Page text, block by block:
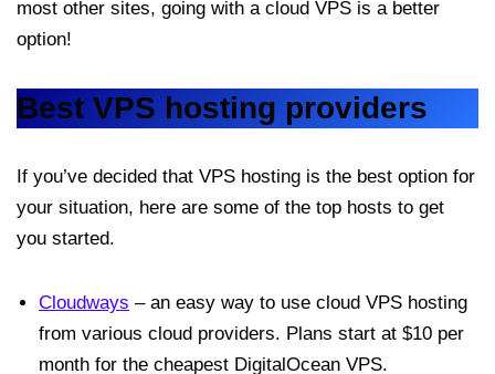
most other sites, going with a cloud VPS is a better
option!
Best VPS hosting providers
If you’ve decided that VPS hosting is the best option for
your situation, here are some of the top hosts to get
you started.
Cloudways – an easy way to use cloud VPS hosting
from various cloud providers. Plans start at $10 per
month for the cheapest DigitalOcean VPS.